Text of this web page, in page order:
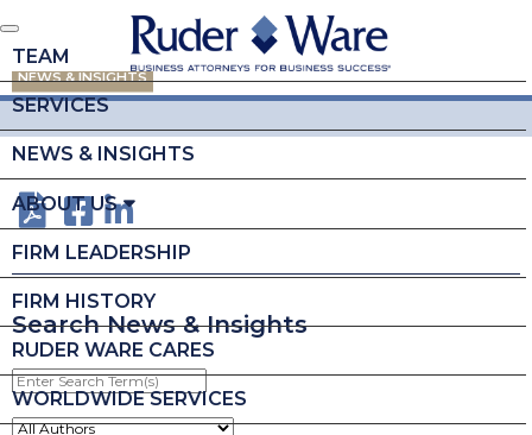
TEAM
SERVICES
NEWS & INSIGHTS
ABOUT US
FIRM LEADERSHIP
FIRM HISTORY
RUDER WARE CARES
WORLDWIDE SERVICES
NEWS & INSIGHTS
Search News & Insights
Enter
Search
Term(s)